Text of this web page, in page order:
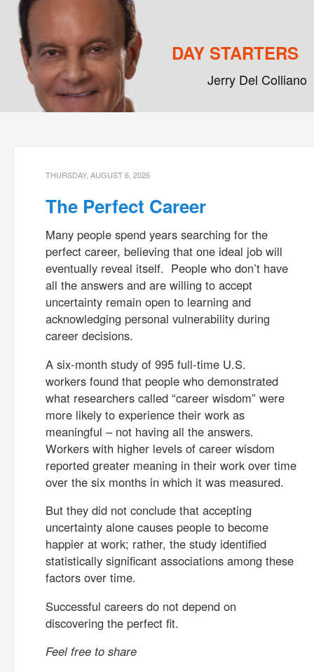
DAY STARTERS
Jerry Del Colliano
THURSDAY, AUGUST 6, 2026
The Perfect Career
Many people spend years searching for the
perfect career, believing that one ideal job will
eventually reveal itself. People who don’t have
all the answers and are willing to accept
uncertainty remain open to learning and
acknowledging personal vulnerability during
career decisions.
A six-month study of 995 full-time U.S.
workers found that people who demonstrated
what researchers called “career wisdom” were
more likely to experience their work as
meaningful – not having all the answers.
Workers with higher levels of career wisdom
reported greater meaning in their work over time
over the six months in which it was measured.
But they did not conclude that accepting
uncertainty alone causes people to become
happier at work; rather, the study identified
statistically significant associations among these
factors over time.
Successful careers do not depend on
discovering the perfect fit.
Feel free to share